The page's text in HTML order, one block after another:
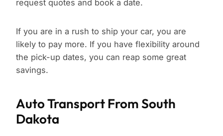
request quotes and book a date.
If you are in a rush to ship your car, you are
likely to pay more. If you have flexibility around
the pick-up dates, you can reap some great
savings.
Auto Transport From South
Dakota